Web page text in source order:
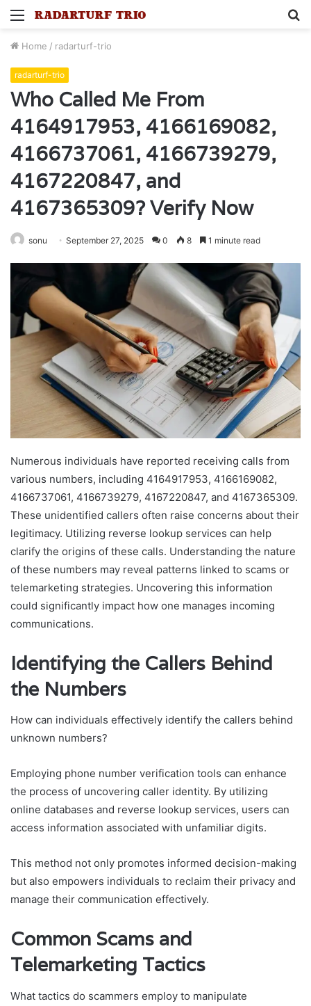
Menu
Home / radarturf-trio
radarturf-trio
Who Called Me From
4164917953, 4166169082,
4166737061, 4166739279,
4167220847, and
4167365309? Verify Now
sonu September 27, 2025 0 8 1 minute read
Numerous individuals have reported receiving calls from
various numbers, including 4164917953, 4166169082,
4166737061, 4166739279, 4167220847, and 4167365309.
These unidentified callers often raise concerns about their
legitimacy. Utilizing reverse lookup services can help
clarify the origins of these calls. Understanding the nature
of these numbers may reveal patterns linked to scams or
telemarketing strategies. Uncovering this information
could significantly impact how one manages incoming
communications.
Identifying the Callers Behind
the Numbers
How can individuals effectively identify the callers behind
unknown numbers?
Employing phone number verification tools can enhance
the process of uncovering caller identity. By utilizing
online databases and reverse lookup services, users can
access information associated with unfamiliar digits.
This method not only promotes informed decision-making
but also empowers individuals to reclaim their privacy and
manage their communication effectively.
Common Scams and
Telemarketing Tactics
What tactics do scammers employ to manipulate